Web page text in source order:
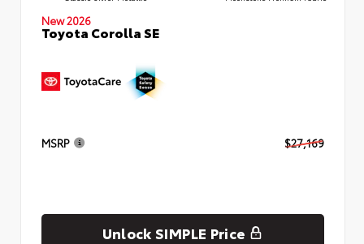
New 2026
Toyota Corolla SE
MSRP $27,169
Unlock SIMPLE Price